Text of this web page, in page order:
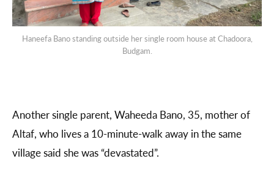
Haneefa Bano standing outside her single room house at Chadoora,
Budgam.
Another single parent, Waheeda Bano, 35, mother of
Altaf, who lives a 10-minute-walk away in the same
village said she was “devastated”.